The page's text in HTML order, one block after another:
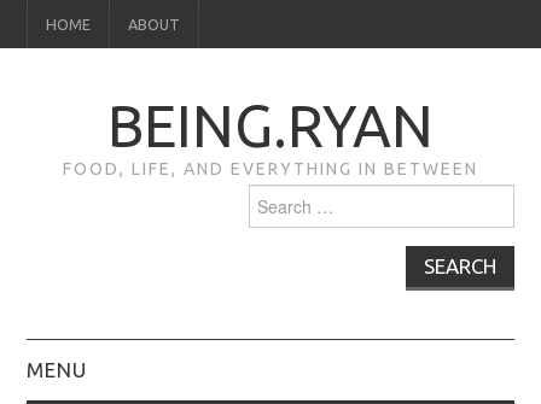
HOME ABOUT
BEING.RYAN
FOOD, LIFE, AND EVERYTHING IN BETWEEN
for:
MENU